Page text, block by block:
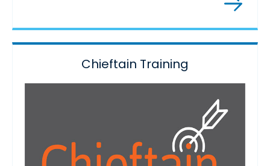
Chieftain Training